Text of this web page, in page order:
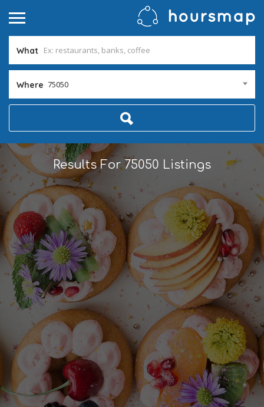
What
Where 75050
Results For75050 Listings